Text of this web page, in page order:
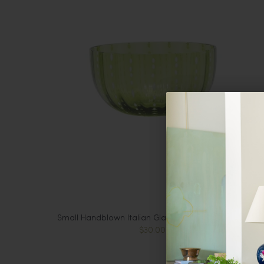
Small Handblown Italian Glass Bowl, Apple Green
$30.00